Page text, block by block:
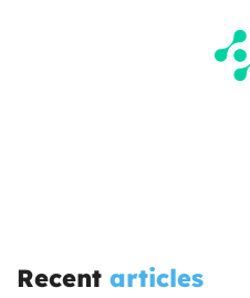
Recent articles